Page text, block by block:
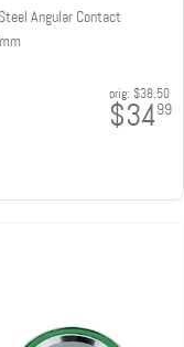
Angular Contact
orig: $38.50
$3499